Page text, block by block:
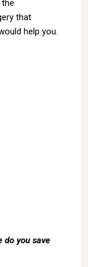
that
help you.
do you save